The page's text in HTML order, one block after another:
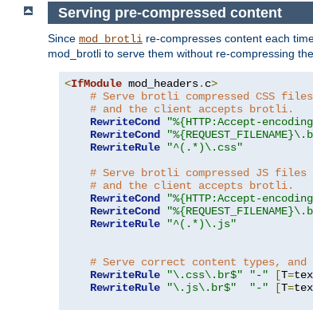
Serving pre-compressed content
Since mod_brotli re-compresses content each
mod_brotli to serve them without re-compressing
<IfModule mod_headers. c>
# Serve brotli compressed CSS
# and the client accepts brotli.
RewriteCond
"%{HTTP:Accept-
RewriteCond
RewriteRule
"^(.*)\.css"
# Serve brotli compressed JS
# and the client accepts brotli.
RewriteCond
"%{HTTP:Accept-
RewriteCond
RewriteRule
"^(.*)\.js"
# Serve correct content types, and
RewriteRule
"\.css\.br$" "-" [T=
RewriteRule
"\.js\.br$" "-" [T=